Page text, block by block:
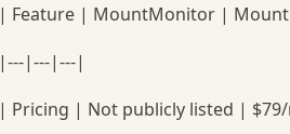
| Feature | MountMonitor |
|---|---|---|
| Pricing | Not publicly listed |